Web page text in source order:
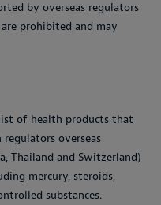
by overseas regulators
prohibited and may
of health products that
overseas
Thailand and Switzerland)
mercury, steroids,
substances.